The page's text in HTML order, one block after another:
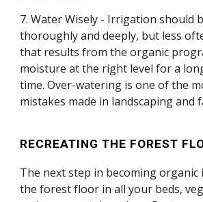
7. Water Wisely - Irrigation should
thoroughly and deeply, but less
that results from the organic
moisture at the right level for a
time. Over-watering is one of the
mistakes made in landscaping and
RECREATING THE FOREST
The next step in becoming organic
the forest floor in all your beds,